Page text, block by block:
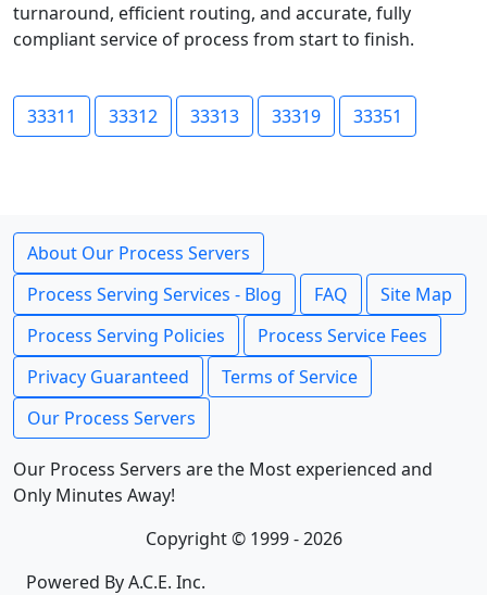
turnaround, efficient routing, and accurate, fully
compliant service of process from start to finish.
33311 33312 33313 33319 33351
About Our Process Servers
Process Serving Services - Blog
FAQ
Site Map
Process Serving Policies
Process Service Fees
Privacy Guaranteed
Terms of Service
Our Process Servers
Our Process Servers are the Most experienced and
Only Minutes Away!
Copyright © 1999 - 2026
Powered By A.C.E. Inc.